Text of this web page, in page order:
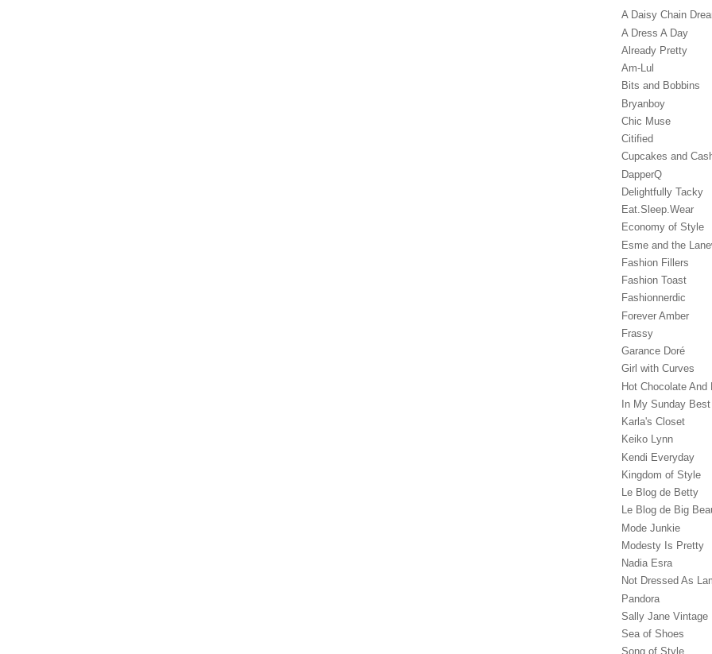
A Daisy Chain
A Dress A Day
Already Pretty
Am-Lul
Bits and Bobbins
Bryanboy
Chic Muse
Citified
Cupcakes and
DapperQ
Delightfully Tacky
Eat.Sleep.Wear
Economy of Style
Esme and the
Fashion Fillers
Fashion Toast
Fashionnerdic
Forever Amber
Frassy
Garance Doré‎
Girl with Curves
Hot Chocolate And
In My Sunday Best
Karla's Closet
Keiko Lynn
Kendi Everyday
Kingdom of Style
Le Blog de Betty
Le Blog de Big
Mode Junkie
Modesty Is Pretty
Nadia Esra
Not Dressed As
Pandora
Sally Jane Vintage
Sea of Shoes
Song of Style